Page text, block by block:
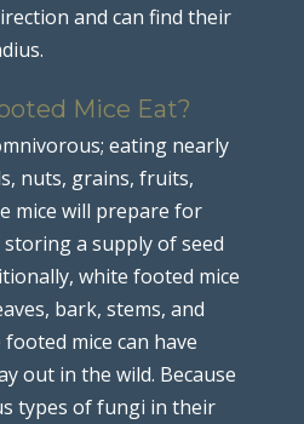
and can find their
Mice Eat?
eating nearly
nuts, grains, fruits,
mice will prepare for
a supply of seed
white footed mice
bark, stems, and
mice can have
out in the wild. Because
types of fungi in their